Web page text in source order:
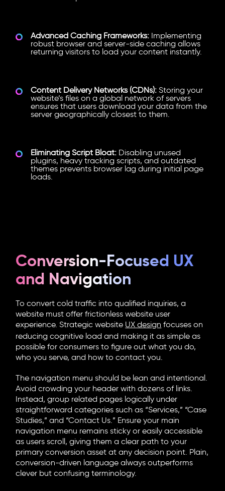
Advanced Caching Frameworks: Implementing
robust browser and server-side caching allows
returning visitors to load your content instantly.
Content Delivery Networks (CDNs): Storing your
website’s files on a global network of servers
ensures that users download your data from the
server geographically closest to them.
Eliminating Script Bloat: Disabling unused
plugins, heavy tracking scripts, and outdated
themes prevents browser lag during initial page
loads.
Conversion-Focused UX
and Navigation
To convert cold traffic into qualified inquiries, a
website must offer frictionlesswebsite user
experience. Strategicwebsite UX design focuses on
reducing cognitive load and making it as simple as
possible for consumers to figure out what you do,
who you serve, and how to contact you.
The navigation menu should be lean and intentional.
Avoid crowding your header with dozens of links.
Instead, group related pages logically under
straightforward categories such as “Services,” “Case
Studies,” and “Contact Us.” Ensure your main
navigation menu remains sticky or easily accessible
as users scroll, giving them a clear path to your
primary conversion asset at any decision point. Plain,
conversion-driven language always outperforms
clever but confusing terminology.